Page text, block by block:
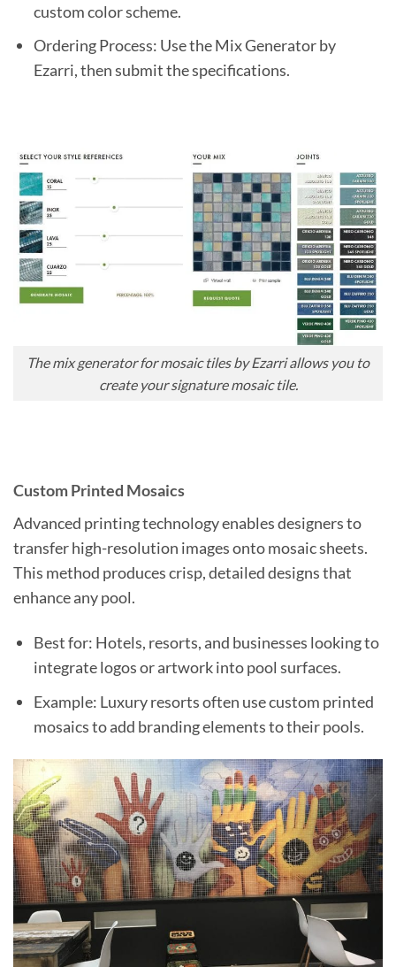
custom color scheme.
Ordering Process: Use the Mix Generator by
Ezarri, then submit the specifications.
The mix generator for mosaic tiles by Ezarri allows you to
create your signature mosaic tile.
Custom Printed Mosaics
Advanced printing technology enables designers to
transfer high-resolution images onto mosaic sheets.
This method produces crisp, detailed designs that
enhance any pool.
Best for: Hotels, resorts, and businesses looking to
integrate logos or artwork into pool surfaces.
Example: Luxury resorts often use custom printed
mosaics to add branding elements to their pools.